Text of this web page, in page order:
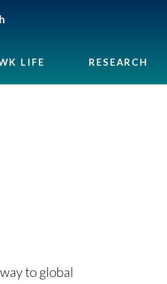
LIFE RESEARCH
to global